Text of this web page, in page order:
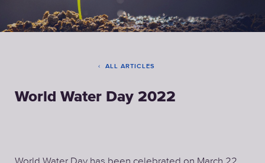
ALL ARTICLES
World Water Day 2022
World Water Day has been celebrated on March 22